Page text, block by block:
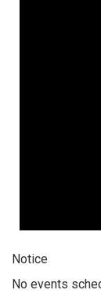
Notice
No events